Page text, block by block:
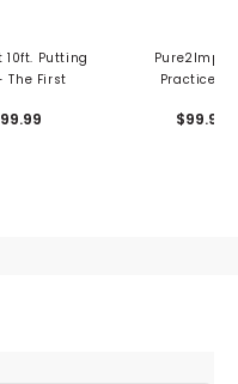
10ft. Putting
The First
Practice
$99.99